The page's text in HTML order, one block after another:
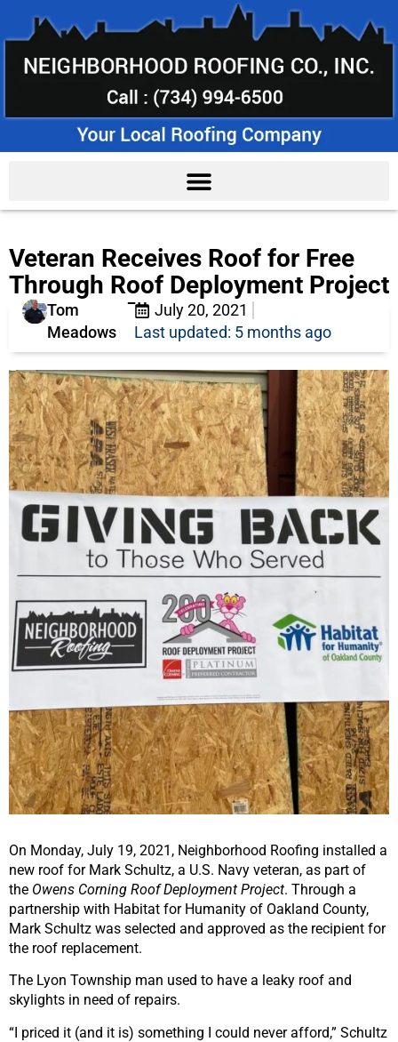
Veteran Receives Roof for Free
Through Roof Deployment Project
Tom
Meadows
July 20, 2021
Last updated: 5 months ago
On Monday, July 19, 2021, Neighborhood Roofing installed a
new roof for Mark Schultz, a U.S. Navy veteran, as part of
the Owens Corning Roof Deployment Project. Through a
partnership with Habitat for Humanity of Oakland County,
Mark Schultz was selected and approved as the recipient for
the roof replacement.
The Lyon Township man used to have a leaky roof and
skylights in need of repairs.
“I priced it (and it is) something I could never afford,” Schultz